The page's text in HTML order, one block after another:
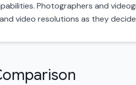
Photographers and
video resolutions as they